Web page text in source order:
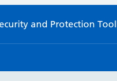
and Protection